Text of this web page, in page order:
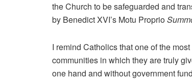
the Church to be safeguarded and
by Benedict XVI’s Motu Proprio
I remind Catholics that one of the
communities in which they are truly
one hand and without government